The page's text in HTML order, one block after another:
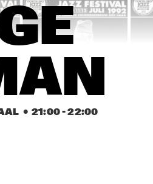
  •
21:00 - 22:00